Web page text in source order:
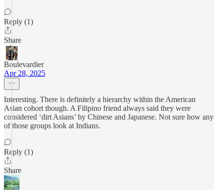
Reply (1)
Share
Boulevardier
Apr 28, 2025
Interesting. There is definitely a hierarchy within the American
Asian cohort though. A Filipino friend always said they were
considered ‘dirt Asians’ by Chinese and Japanese. Not sure how any
of those groups look at Indians.
Reply (1)
Share